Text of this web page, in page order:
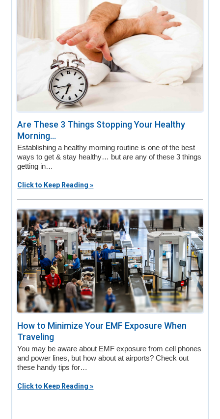
Are These 3 Things Stopping Your Healthy
Morning...
Establishing a healthy morning routine is one of the best
ways to get & stay healthy… but are any of these 3 things
getting in…
Click to Keep Reading »
How to Minimize Your EMF Exposure When
Traveling
You may be aware about EMF exposure from cell phones
and power lines, but how about at airports? Check out
these handy tips for…
Click to Keep Reading »